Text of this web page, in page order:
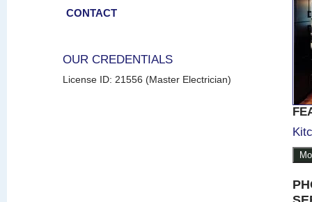
CONTACT
OUR CREDENTIALS
License ID: 21556 (Master Electrician)